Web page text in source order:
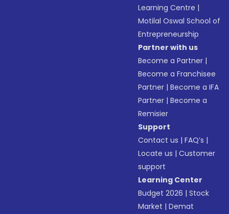
Learning Centre |
Motilal Oswal School of
Entrepreneurship
Partner with us
Become a Partner |
Become a Franchisee
Partner |Become a IFA
Partner |Become a
Remisier
Support
Contact us |FAQ’s |
Locate us |Customer
support
Learning Center
Budget 2026 |Stock
Market |Demat